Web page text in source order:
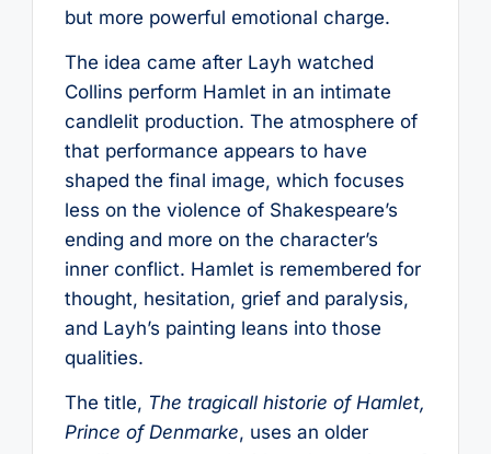
but more powerful emotional charge.
The idea came after Layh watched
Collins perform Hamlet in an intimate
candlelit production. The atmosphere of
that performance appears to have
shaped the final image, which focuses
less on the violence of Shakespeare’s
ending and more on the character’s
inner conflict. Hamlet is remembered for
thought, hesitation, grief and paralysis,
and Layh’s painting leans into those
qualities.
The title, The tragicall historie of Hamlet,
Prince of Denmarke, uses an older